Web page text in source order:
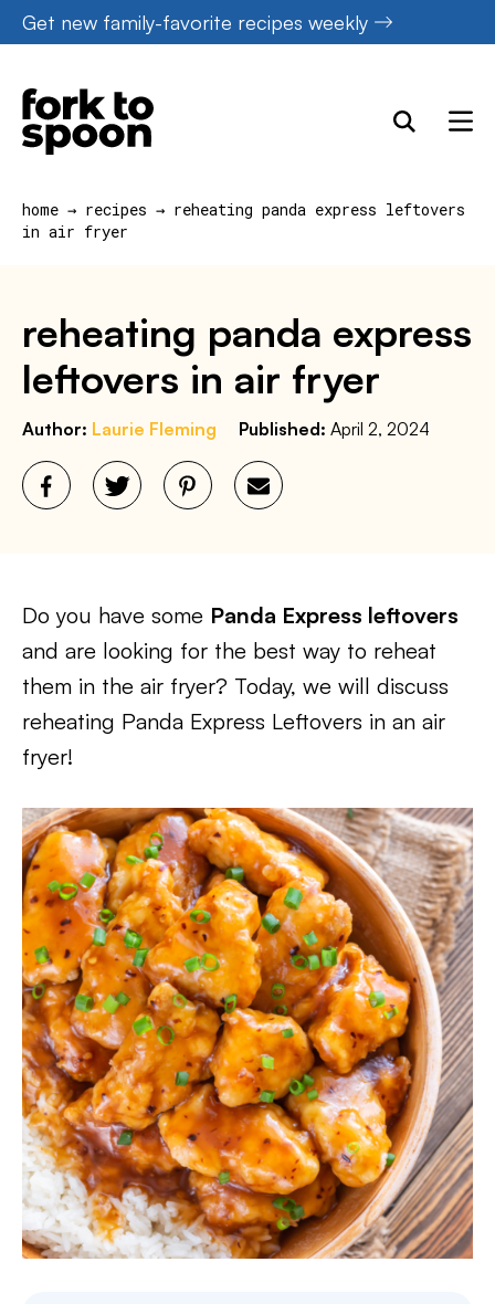
Skip
to
content
Get new family-favorite recipes weekly
home → recipes → reheating panda express leftovers
in air fryer
reheating panda express
leftovers in air fryer
Author: Laurie Fleming Published: April 2, 2024
Do you have some Panda Express leftovers
and are looking for the best way to reheat
them in the air fryer? Today, we will discuss
reheating Panda Express Leftovers in an air
fryer!